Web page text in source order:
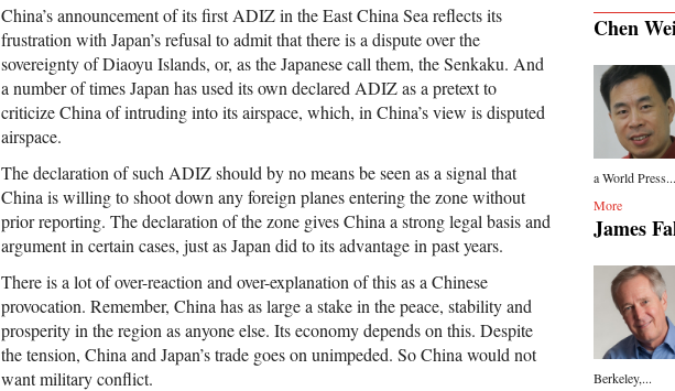
Chen
a World Press...
More
James
Berkeley,...
China’s announcement of its first ADIZ in the East China Sea reflects its
frustration with Japan’s refusal to admit that there is a dispute over the
sovereignty of Diaoyu Islands, or, as the Japanese call them, the Senkaku. And
a number of times Japan has used its own declared ADIZ as a pretext to
criticize China of intruding into its airspace, which, in China’s view is disputed
airspace.
The declaration of such ADIZ should by no means be seen as a signal that
China is willing to shoot down any foreign planes entering the zone without
prior reporting. The declaration of the zone gives China a strong legal basis and
argument in certain cases, just as Japan did to its advantage in past years.
There is a lot of over-reaction and over-explanation of this as a Chinese
provocation. Remember, China has as large a stake in the peace, stability and
prosperity in the region as anyone else. Its economy depends on this. Despite
the tension, China and Japan’s trade goes on unimpeded. So China would not
want military conflict.